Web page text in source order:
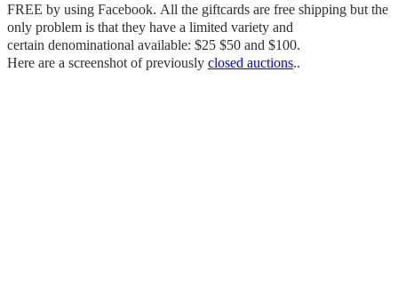
FREE by using Facebook. All the giftcards are free shipping but the
only problem is that they have a limited variety and
certain denominational available: $25 $50 and $100.
Here are a screenshot of previously closed auctions..